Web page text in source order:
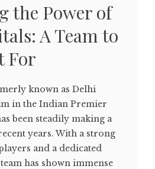
the Power of
A Team to
For
known as Delhi
in the Indian Premier
been steadily making a
years. With a strong
and a dedicated
has shown immense